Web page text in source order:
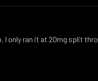
I only ran it at 20mg split